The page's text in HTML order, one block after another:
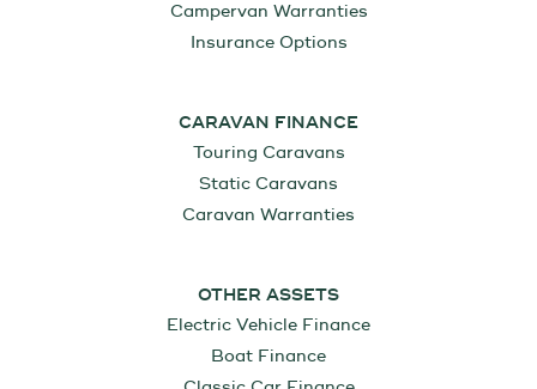
Campervan Warranties
Insurance Options
CARAVAN FINANCE
Touring Caravans
Static Caravans
Caravan Warranties
OTHER ASSETS
Electric Vehicle Finance
Boat Finance